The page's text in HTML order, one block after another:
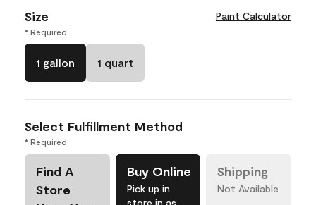
Size Paint Calculator
* Required
1 gallon 1 quart
Select Fulfillment Method
* Required
Find A
Store
Buy Online
Pick up in
store in as
Shipping
Not Available